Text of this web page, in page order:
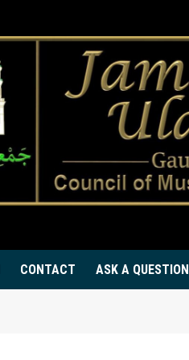
CONTACT ASK A QUESTION